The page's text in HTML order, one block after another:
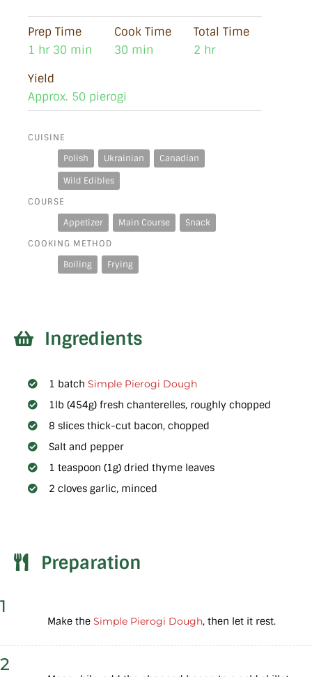
Prep Time
1 hr 30 min
Cook Time
30 min
Total Time
2 hr
Yield
Approx. 50 pierogi
CUISINE
Polish
Ukrainian
Canadian
Wild Edibles
COURSE
Appetizer
Main Course
Snack
COOKING METHOD
Boiling
Frying
Ingredients
1 batch Simple Pierogi Dough
1lb (454g) fresh chanterelles, roughly chopped
8 slices thick-cut bacon, chopped
Salt and pepper
1 teaspoon (1g) dried thyme leaves
2 cloves garlic, minced
Preparation
1
Make the Simple Pierogi Dough, then let it rest.
2